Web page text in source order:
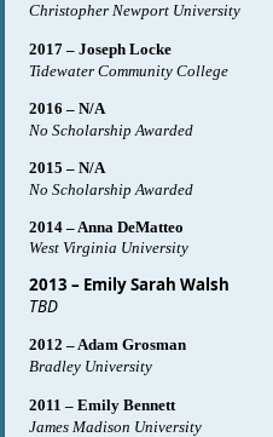
Christopher Newport University
2017 – Joseph Locke
Tidewater Community College
2016 – N/A
No Scholarship Awarded
2015 – N/A
No Scholarship Awarded
2014 – Anna DeMatteo
West Virginia University
2013 – Emily Sarah Walsh
TBD
2012 – Adam Grosman
Bradley University
2011 – Emily Bennett
James Madison University